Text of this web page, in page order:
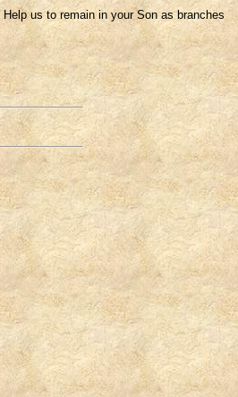
us to remain in your Son as branches